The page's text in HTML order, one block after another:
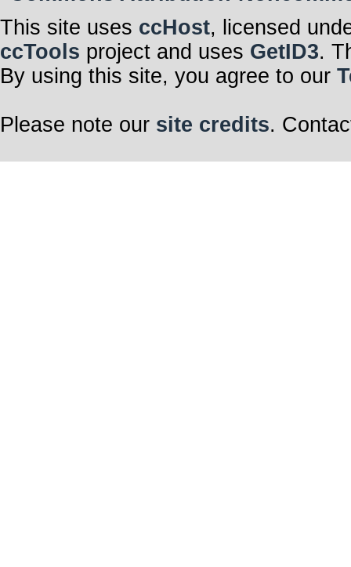
This site uses ccHost, licensed
ccTools project and uses GetID3.
By using this site, you agree to our
Please note our site credits.